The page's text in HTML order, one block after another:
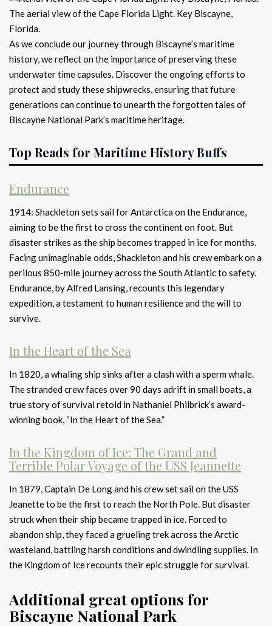
The aerial view of the Cape Florida Light. Key Biscayne,
Florida.
As we conclude our journey through Biscayne’s maritime
history, we reflect on the importance of preserving these
underwater time capsules. Discover the ongoing efforts to
protect and study these shipwrecks, ensuring that future
generations can continue to unearth the forgotten tales of
Biscayne National Park’s maritime heritage.
Top Reads for Maritime History Buffs
Endurance
1914: Shackleton sets sail for Antarctica on the Endurance,
aiming to be the first to cross the continent on foot. But
disaster strikes as the ship becomes trapped in ice for months.
Facing unimaginable odds, Shackleton and his crew embark on a
perilous 850-mile journey across the South Atlantic to safety.
Endurance, by Alfred Lansing, recounts this legendary
expedition, a testament to human resilience and the will to
survive.
In the Heart of the Sea
In 1820, a whaling ship sinks after a clash with a sperm whale.
The stranded crew faces over 90 days adrift in small boats, a
true story of survival retold in Nathaniel Philbrick’s award-
winning book, “In the Heart of the Sea.”
In the Kingdom of Ice: The Grand and
Terrible Polar Voyage of the USS Jeannette
In 1879, Captain De Long and his crew set sail on the USS
Jeanette to be the first to reach the North Pole. But disaster
struck when their ship became trapped in ice. Forced to
abandon ship, they faced a grueling trek across the Arctic
wasteland, battling harsh conditions and dwindling supplies. In
the Kingdom of Ice recounts their epic struggle for survival.
Additional great options for
Biscayne National Park